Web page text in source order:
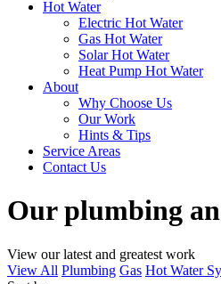
Hot Water
Electric Hot Water
Gas Hot Water
Solar Hot Water
Heat Pump Hot Water
About
Why Choose Us
Our Work
Hints & Tips
Service Areas
Contact Us
Our plumbing
View our latest and greatest work
View All Plumbing Gas Hot Water